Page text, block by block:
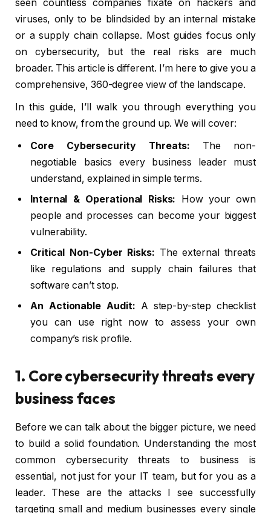
seen countless companies fixate on hackers and
viruses, only to be blindsided by an internal mistake
or a supply chain collapse. Most guides focus only
on cybersecurity, but the real risks are much
broader. This article is different. I’m here to give you a
comprehensive, 360-degree view of the landscape.
In this guide, I’ll walk you through everything you
need to know, from the ground up. We will cover:
Core Cybersecurity Threats: The non-
negotiable basics every business leader must
understand, explained in simple terms.
Internal & Operational Risks: How your own
people and processes can become your biggest
vulnerability.
Critical Non-Cyber Risks: The external threats
like regulations and supply chain failures that
software can’t stop.
An Actionable Audit: A step-by-step checklist
you can use right now to assess your own
company’s risk profile.
1. Core cybersecurity threats every
business faces
Before we can talk about the bigger picture, we need
to build a solid foundation. Understanding the most
common cybersecurity threats to business is
essential, not just for your IT team, but for you as a
leader. These are the attacks I see successfully
targeting small and medium businesses every single